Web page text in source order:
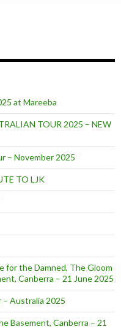
at Mareeba
TOUR 2025 – NEW
– November 2025
TO LJK
for the Damned, The Gloom
Canberra – 21 June 2025
– Australia 2025
Basement, Canberra – 21